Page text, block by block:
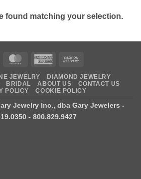
found matching your selection.
Visa MasterCardAmerican
Delivery
JEWELRY
DIAMOND JEWELRY
BRIDAL ABOUT US
CONTACT US
POLICY
COOKIE POLICY
Jewelry Inc., dba Gary Jewelers -
- 800.829.9427